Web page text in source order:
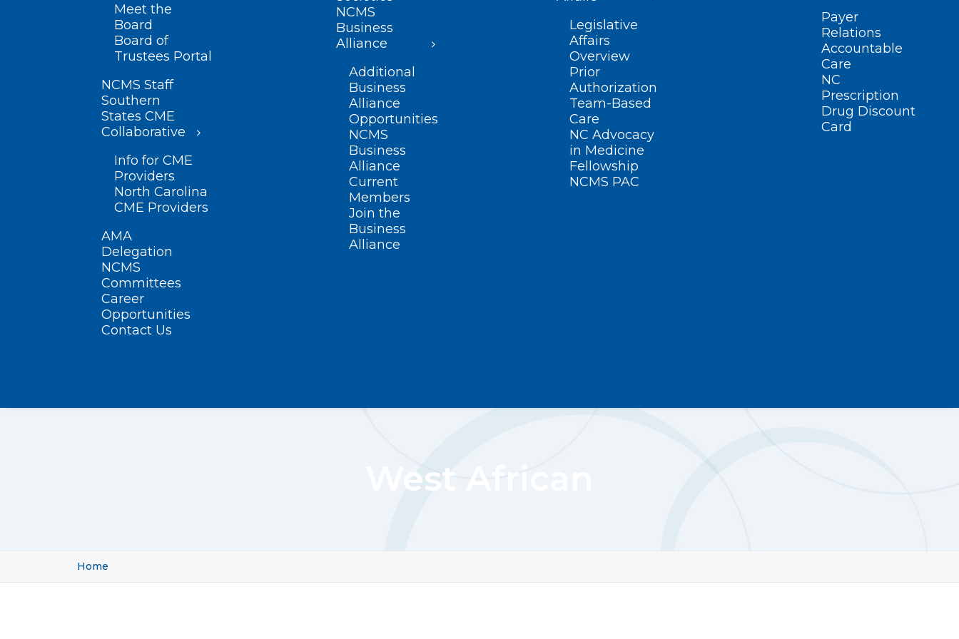
Meet the
Board
Board of
Trustees Portal
NCMS Staff
Southern
States CME
Collaborative
Info for CME
Providers
North Carolina
CME Providers
AMA
Delegation
NCMS
Committees
Career
Opportunities
Contact Us
NCMS
Business
Alliance
Additional
Business
Alliance
Opportunities
NCMS
Business
Alliance
Current
Members
Join the
Business
Alliance
Legislative
Affairs
Overview
Prior
Authorization
Team-Based
Care
NC Advocacy
in Medicine
Fellowship
NCMS PAC
Payer
Relations
Accountable
Care
NC
Prescription
Drug Discount
Card
West African
Home